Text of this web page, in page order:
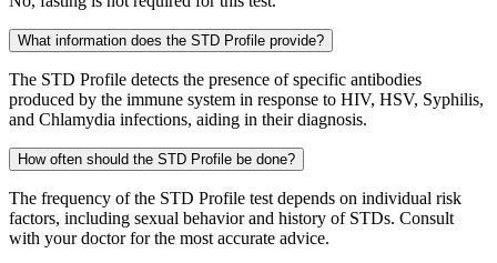
What information does the STD Profile provide?
The STD Profile detects the presence of specific antibodies
produced by the immune system in response to HIV, HSV, Syphilis,
and Chlamydia infections, aiding in their diagnosis.
How often should the STD Profile be done?
The frequency of the STD Profile test depends on individual risk
factors, including sexual behavior and history of STDs. Consult
with your doctor for the most accurate advice.